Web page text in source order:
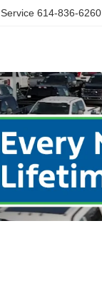
614-836-6260